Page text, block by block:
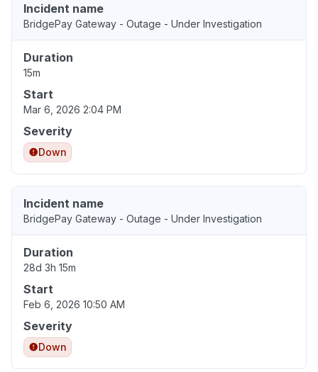
Incident name
BridgePay Gateway - Outage - Under Investigation
Duration
15m
Start
Mar 6, 2026 2:04 PM
Severity
Down
Incident name
BridgePay Gateway - Outage - Under Investigation
Duration
28d 3h 15m
Start
Feb 6, 2026 10:50 AM
Severity
Down